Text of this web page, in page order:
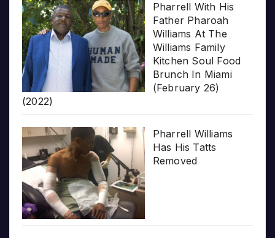
Pharrell With His
Father Pharoah
Williams At The
Williams Family
Kitchen Soul Food
Brunch In Miami
(February 26)
(2022)
Pharrell Williams
Has His Tatts
Removed